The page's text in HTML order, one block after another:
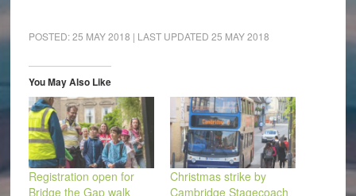
(Opens
in
window)
(Opens
in
window)
(Opens
in
(Opens
in
(Opens
in
to
a
window)
POSTED:25 MAY 2018 | LAST UPDATED 25 MAY 2018
You May Also Like
Registration open for
Bridge the Gap walk
Christmas strike by
Cambridge Stagecoach